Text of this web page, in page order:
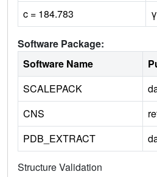
c = 184.783
Software Package:
Software Name
SCALEPACK
CNS
PDB_EXTRACT
Structure Validation